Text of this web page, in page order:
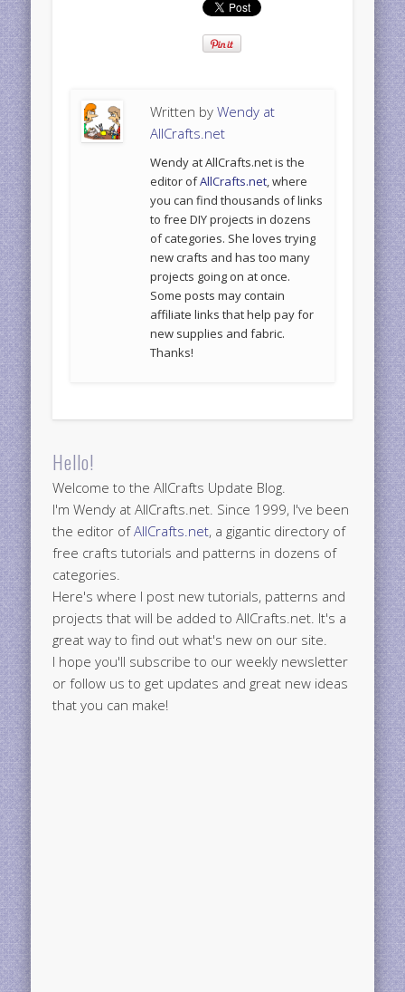
Written byWendy at
AllCrafts.net
Wendy at AllCrafts.net is the
editor ofAllCrafts.net, where
you can find thousands of links
to free DIY projects in dozens
of categories. She loves trying
new crafts and has too many
projects going on at once.
Some posts may contain
affiliate links that help pay for
new supplies and fabric.
Thanks!
Hello!
Welcome to the AllCrafts Update Blog.
I'm Wendy at AllCrafts.net. Since 1999, I've been
the editor ofAllCrafts.net, a gigantic directory of
free crafts tutorials and patterns in dozens of
categories.
Here's where I post new tutorials, patterns and
projects that will be added to AllCrafts.net. It's a
great way to find out what's new on our site.
I hope you'll subscribe to our weekly newsletter
or follow us to get updates and great new ideas
that you can make!